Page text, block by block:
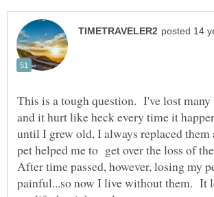
This is a tough question. I've lost many
and it hurt like heck every time it
until I grew old, I always replaced them
pet helped me to get over the loss of
After time passed, however, losing my
painful...so now I live without them. It